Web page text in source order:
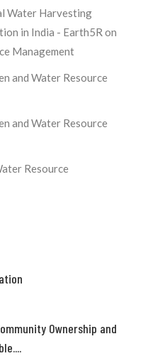
Water Harvesting
in India - Earth5R on
Management
and Water Resource
and Water Resource
Resource
Ownership and